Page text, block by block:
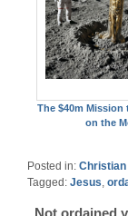
The $40m Mission
on the
Posted in: Christian
Tagged: Jesus,